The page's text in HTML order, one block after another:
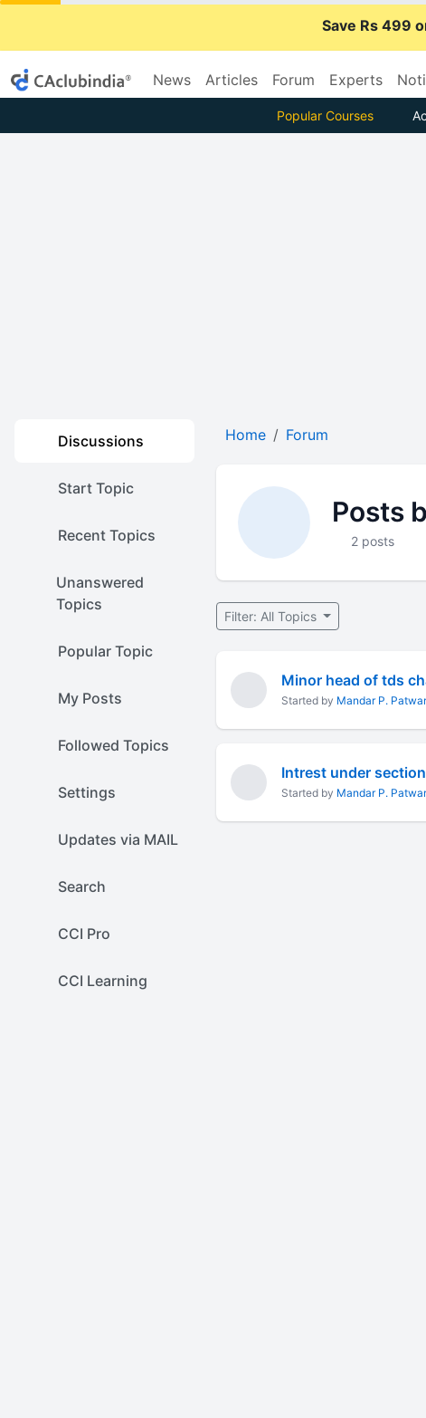
Save Rs 499
News Articles Forum Experts
Popular Courses
Discussions
Start Topic
Recent Topics
Unanswered
Topics
Popular Topic
My Posts
Followed Topics
Settings
Updates via MAIL
Search
CCI Pro
CCI Learning
Home Forum
Posts
2 posts
Filter: All Topics
Minor head of tds
Started by Mandar P.
Intrest under
Started by Mandar P.